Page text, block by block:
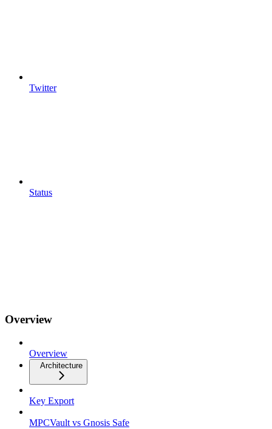
Twitter
Status
Overview
Overview
Architecture
Key Export
MPCVault vs Gnosis Safe